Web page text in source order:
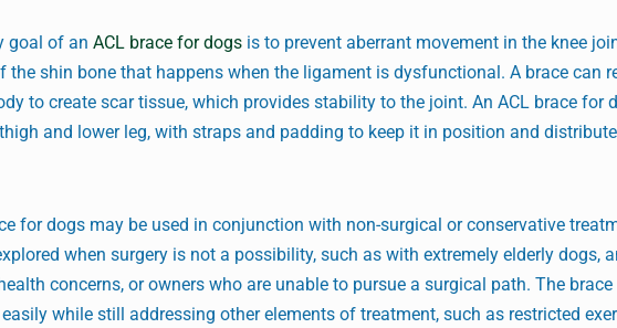
goal of anACL brace for dogs is to prevent aberrant movement in the knee
the shin bone that happens when the ligament is dysfunctional. A brace can
to create scar tissue, which provides stability to the joint. An ACL brace for
and lower leg, with straps and padding to keep it in position and
for dogs may be used in conjunction with non-surgical or conservative
when surgery is not a possibility, such as with extremely elderly dogs,
concerns, or owners who are unable to pursue a surgical path. The
while still addressing other elements of treatment, such as restricted